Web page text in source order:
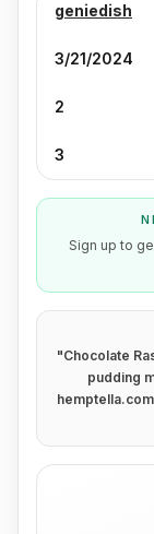
geniedish
3/21/2024
2
3
Sign up to
"Chocolate
pudding